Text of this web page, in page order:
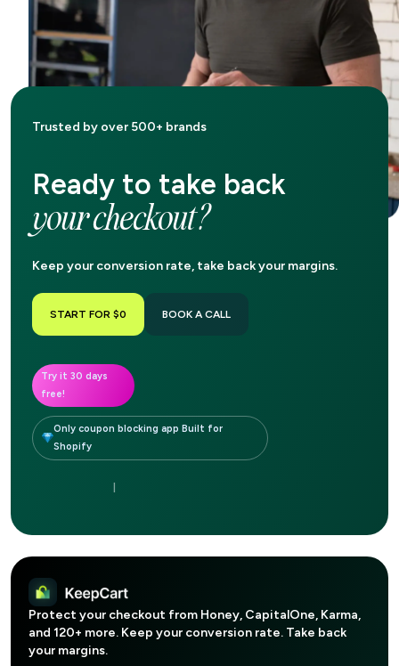
Trusted by over 500+ brands
Ready to take back
your checkout?
Keep your conversion rate, take back your margins.
START FOR $0 BOOK A CALL
Try it 30 days
free!
Only coupon blocking app Built for
Shopify
Protect your checkout from Honey, CapitalOne, Karma,
and 120+ more. Keep your conversion rate. Take back
your margins.